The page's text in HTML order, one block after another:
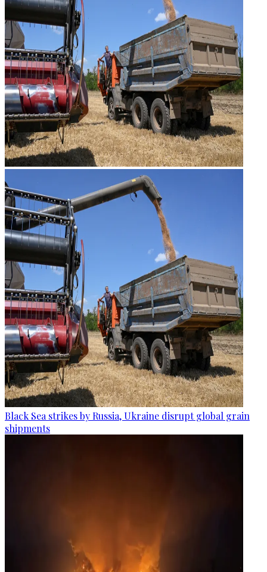
Black Sea strikes by Russia, Ukraine disrupt global grain
shipments